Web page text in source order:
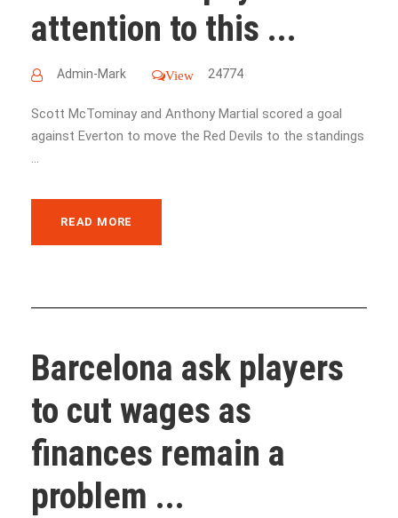
attention to this ...
Admin-Mark View 24774
Scott McTominay and Anthony Martial scored a goal
against Everton to move the Red Devils to the standings
...
READ MORE
Barcelona ask players
to cut wages as
finances remain a
problem ...